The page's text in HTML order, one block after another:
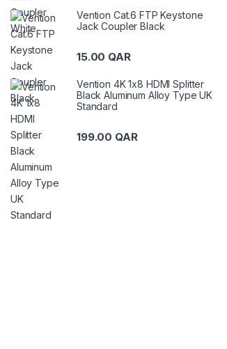
Vention Cat.6 FTP Keystone
Jack Coupler Black
15.00 QAR
Vention 4K 1x8 HDMI Splitter
Black Aluminum Alloy Type UK
Standard
199.00 QAR